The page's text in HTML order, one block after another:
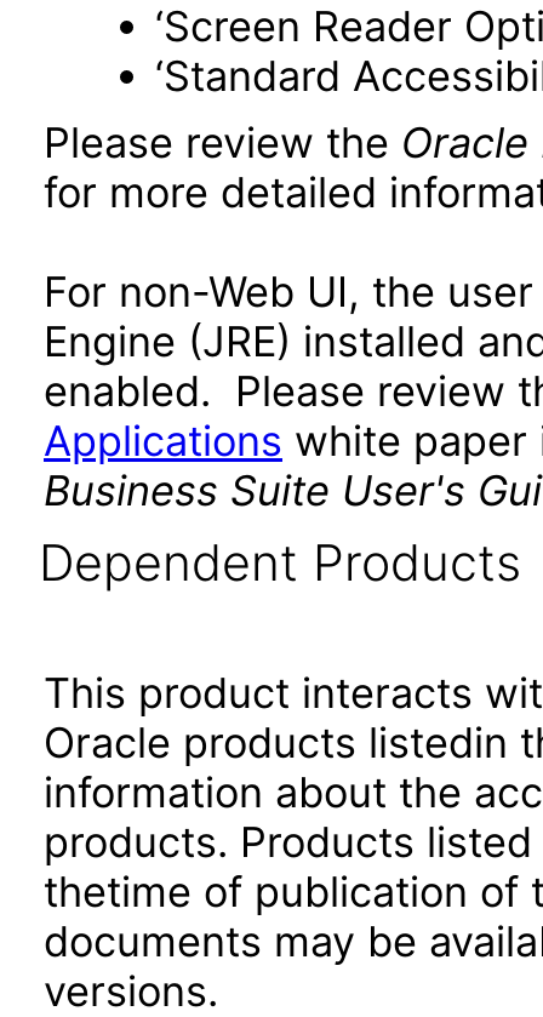
‘Screen Reader
‘Standard
Please review the Oracle
for more detailed
For non-Web UI, the
Engine (JRE) installed
enabled. Please review
Applications white
Business Suite User's
Dependent Products
This product interacts
Oracle products listedin
information about the
products. Products
thetime of publication of
documents may be
versions.